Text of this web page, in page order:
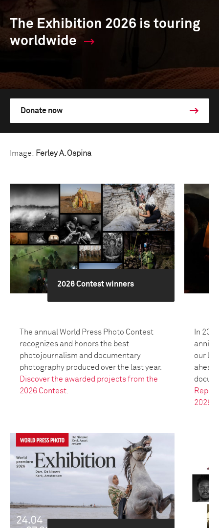
The Exhibition 2026 is touring
worldwide
Donate now
Image: Ferley A. Ospina
2026 Contest winners
The annual World Press Photo Contest
recognizes and honors the best
photojournalism and documentary
photography produced over the last year.
Discover the awarded projects from the
2026 Contest.
In
our
ahead
Report
2025.